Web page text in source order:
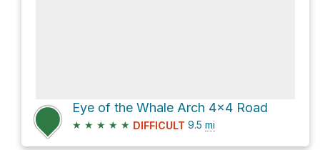
Eye of the Whale Arch 4x4 Road
★ ★ ★ ★ ★ DIFFICULT 9.5 mi